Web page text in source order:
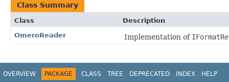
Class Summary
Class
Description
OmeroReader
Implementation of
OVERVIEW PACKAGE CLASS TREE DEPRECATED INDEX HELP